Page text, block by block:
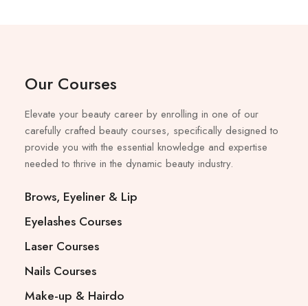
Our Courses
Elevate your beauty career by enrolling in one of our
carefully crafted beauty courses, specifically designed to
provide you with the essential knowledge and expertise
needed to thrive in the dynamic beauty industry.
Brows, Eyeliner & Lip
Eyelashes Courses
Laser Courses
Nails Courses
Make-up & Hairdo